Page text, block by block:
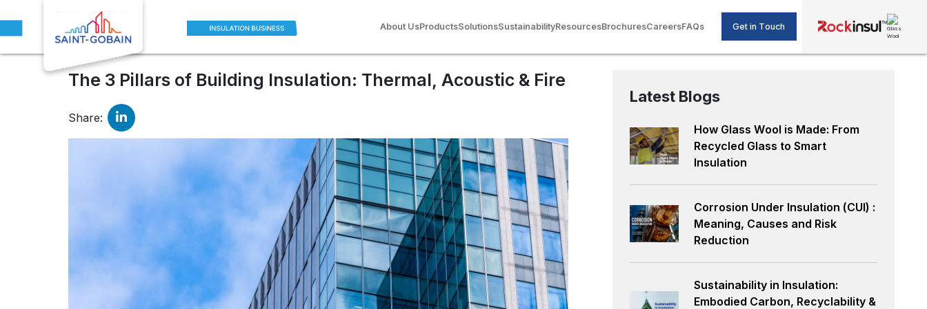
About UsProductsSolutionsSustainabilityResourcesBrochuresCareersFAQs Get in Touch
Blogs
The 3 Pillars of Building Insulation: Thermal, Acoustic & Fire
Share:
Latest Blogs
How Glass Wool is Made: From
Recycled Glass to Smart
Insulation
Corrosion Under Insulation (CUI) :
Meaning, Causes and Risk
Reduction
Sustainability in Insulation:
Embodied Carbon, Recyclability &